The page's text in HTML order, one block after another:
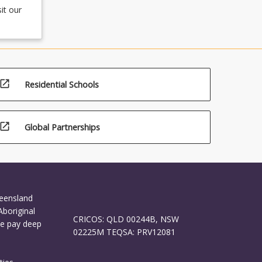
our
open_in_new Residential Schools
open_in_new Global Partnerships
pay deep
CRICOS: QLD 00244B, NSW
02225M TEQSA: PRV12081